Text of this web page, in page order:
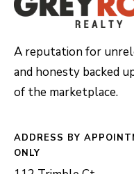
A reputation for
and honesty backed
of the marketplace.
ADDRESS